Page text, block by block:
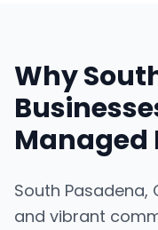
Why
Managed
South Pasadena,
and vibrant